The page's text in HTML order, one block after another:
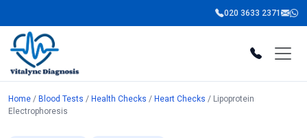
020 3633 2371
Home / Blood Tests / Health Checks / Heart Checks / Lipoprotein
Electrophoresis